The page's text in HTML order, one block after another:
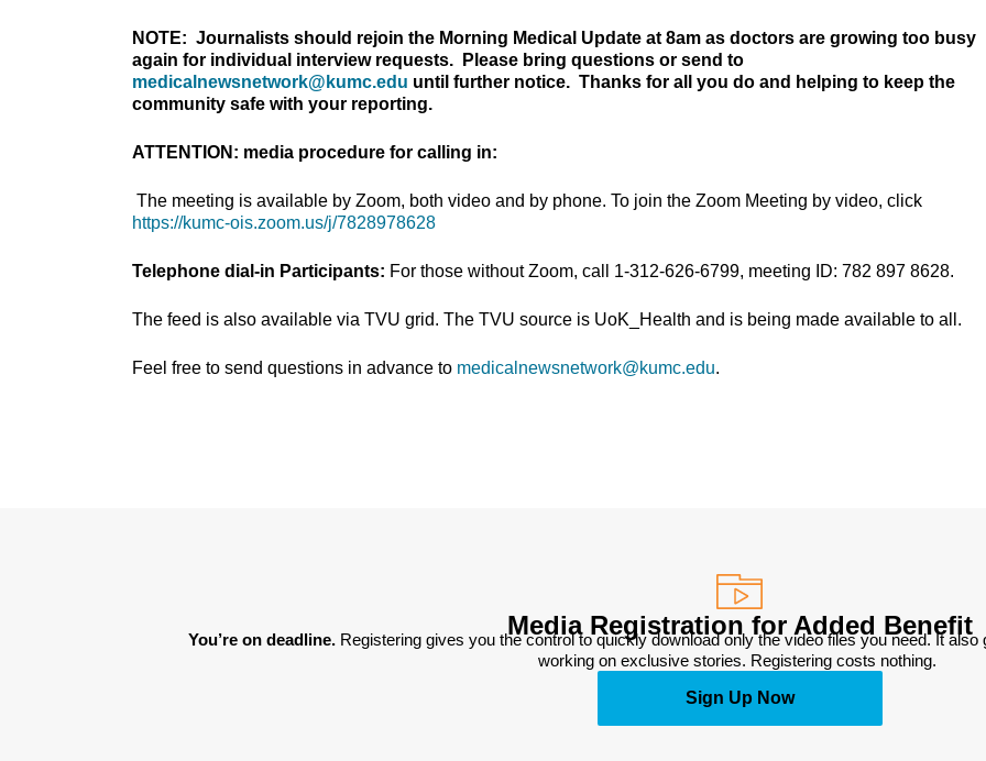
NOTE: Journalists should rejoin the Morning Medical Update at 8am as doctors are growing too busy
again for individual interview requests. Please bring questions or send to
medicalnewsnetwork@kumc.edu until further notice. Thanks for all you do and helping to keep the
community safe with your reporting.
ATTENTION: media procedure for calling in:
The meeting is available by Zoom, both video and by phone. To join the Zoom Meeting by video, click
https://kumc-ois.zoom.us/j/7828978628
Telephone dial-in Participants: For those without Zoom, call 1-312-626-6799, meeting ID: 782 897 8628.
The feed is also available via TVU grid. The TVU source is UoK_Health and is being made available to all.
Feel free to send questions in advance to medicalnewsnetwork@kumc.edu.
Media Registration for Added Benefit
You’re on deadline. Registering gives you the control to quickly download only the video files you need. It
working on exclusive stories. Registering costs nothing.
Sign Up Now